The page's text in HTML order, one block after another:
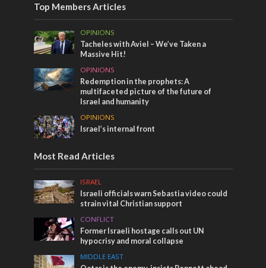
Top Members Articles
OPINIONS
Tacheles with Aviel – We’ve Taken a
Massive Hit!
OPINIONS
Redemption in the prophets: A
multifaceted picture of the future of
Israel and humanity
OPINIONS
Israel’s internal front
Most Read Articles
ISRAEL
Israeli officials warn Sebastia video could
strain vital Christian support
CONFLICT
Former Israeli hostage calls out UN
hypocrisy and moral collapse
MIDDLE EAST